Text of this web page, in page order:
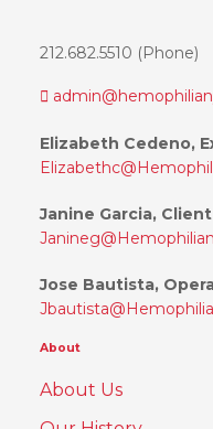
212.682.5510 (Phone)
Elizabeth Cedeno,
Janine Garcia,
Jose Bautista,
About
About Us